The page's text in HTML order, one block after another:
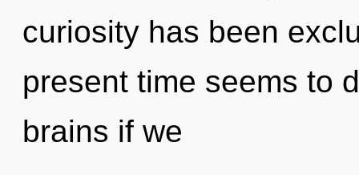
curiosity has been
present time seems to
brains if we